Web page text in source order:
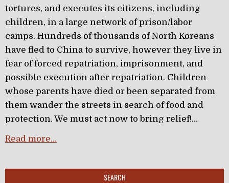
tortures, and executes its citizens, including
children, in a large network of prison/labor
camps. Hundreds of thousands of North Koreans
have fled to China to survive, however they live in
fear of forced repatriation, imprisonment, and
possible execution after repatriation. Children
whose parents have died or been separated from
them wander the streets in search of food and
protection. We must act now to bring relief!…
Read more…
SEARCH